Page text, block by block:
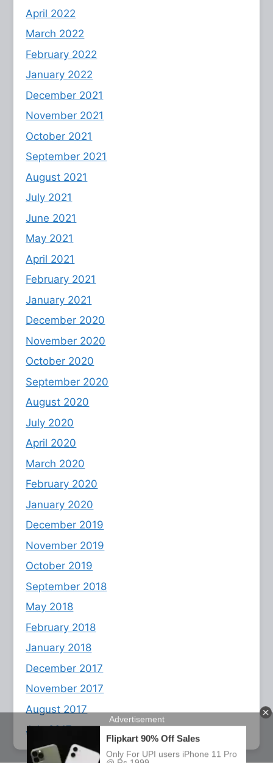
April 2022
March 2022
February 2022
January 2022
December 2021
November 2021
October 2021
September 2021
August 2021
July 2021
June 2021
May 2021
April 2021
February 2021
January 2021
December 2020
November 2020
October 2020
September 2020
August 2020
July 2020
April 2020
March 2020
February 2020
January 2020
December 2019
November 2019
October 2019
September 2018
May 2018
February 2018
January 2018
December 2017
November 2017
August 2017
July 2017